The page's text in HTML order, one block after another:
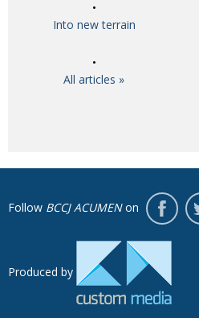
Into new terrain
All articles »
Follow BCCJ ACUMENon
Produced by